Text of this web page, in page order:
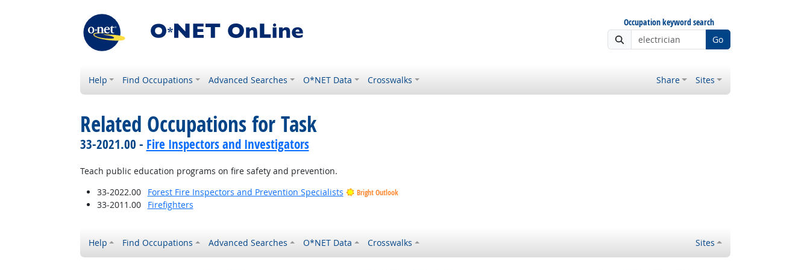
Occupation keyword search
Go
Help Find Occupations Advanced Searches O*NET Data Crosswalks Share Sites
Related Occupations for Task
33-2021.00 - Fire Inspectors and Investigators
Teach public education programs on fire safety and prevention.
33-2022.00
Forest Fire Inspectors and Prevention Specialists Bright Outlook
33-2011.00 Firefighters
Help Find Occupations Advanced Searches O*NET Data Crosswalks Sites